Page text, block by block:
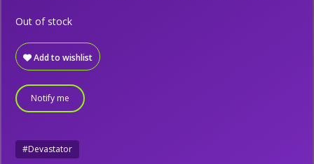
Add to wishlist
Out of stock
Notify me
#Devastator